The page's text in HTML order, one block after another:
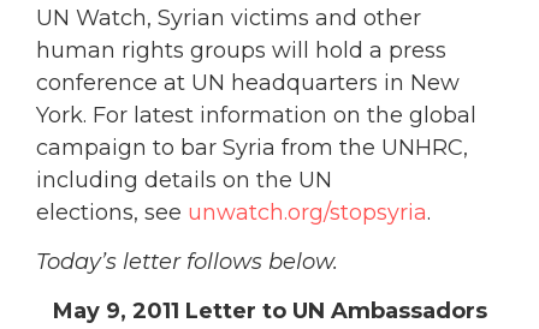
UN Watch, Syrian victims and other
human rights groups will hold a press
conference at UN headquarters in New
York. For latest information on the global
campaign to bar Syria from the UNHRC,
including details on the UN
elections, see unwatch.org/stopsyria.
Today’s letter follows below.
May 9, 2011 Letter to UN Ambassadors